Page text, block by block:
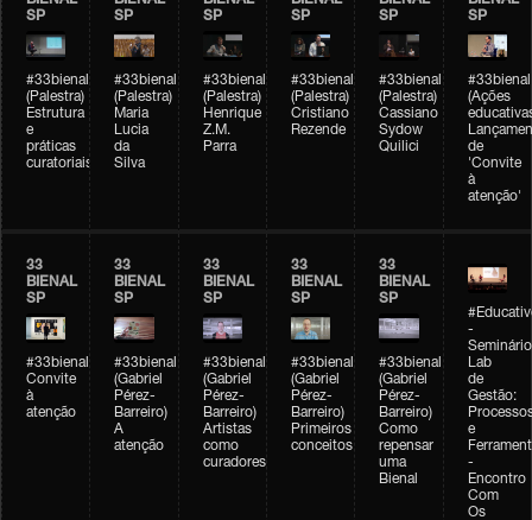
SP
#33bienal
(Palestra)
Estrutura
e
práticas
curatoriais
SP
#33bienal
(Palestra)
Maria
Lucia
da
Silva
SP
#33bienal
(Palestra)
Henrique
Z.M.
Parra
SP
#33bienal
(Palestra)
Cristiano
Rezende
SP
#33bienal
(Palestra)
Cassiano
Sydow
Quilici
SP
#33bienal
(Ações
de
'Convite
à
atenção'
33
BIENAL
SP
#33bienal
Convite
à
atenção
33
BIENAL
SP
#33bienal
(Gabriel
Pérez-
Barreiro)
A
atenção
33
BIENAL
SP
#33bienal
(Gabriel
Pérez-
Barreiro)
Artistas
como
curadores
33
BIENAL
SP
#33bienal
(Gabriel
Pérez-
Barreiro)
Primeiros
conceitos
33
BIENAL
SP
#33bienal
(Gabriel
Pérez-
Barreiro)
Como
repensar
uma
Bienal
-
Seminário
Lab
de
Gestão:
e
-
Encontro
Com
Os